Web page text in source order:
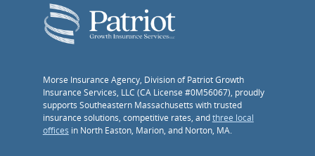
Morse Insurance Agency, Division of Patriot Growth
Insurance Services, LLC (CA License #0M56067), proudly
supports Southeastern Massachusetts with trusted
insurance solutions, competitive rates, andthree local
offices in North Easton, Marion, and Norton, MA.